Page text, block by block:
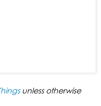
unless otherwise